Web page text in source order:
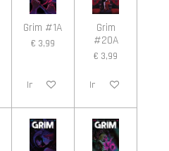
Grim #1A
€ 3,99
In winkelwagen
Grim
#20A
€ 3,99
In winkelwagen